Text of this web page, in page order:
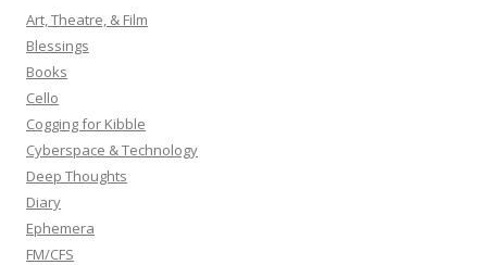
h
f
o
r
:
Art, Theatre, & Film
Blessings
Books
Cello
Cogging for Kibble
Cyberspace & Technology
Deep Thoughts
Diary
Ephemera
FM/CFS